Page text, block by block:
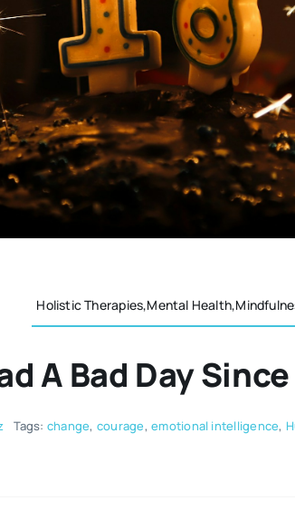
Holistic Therapies,Mental
A Bad Day
Tags: change, courage,emotional intelligence,